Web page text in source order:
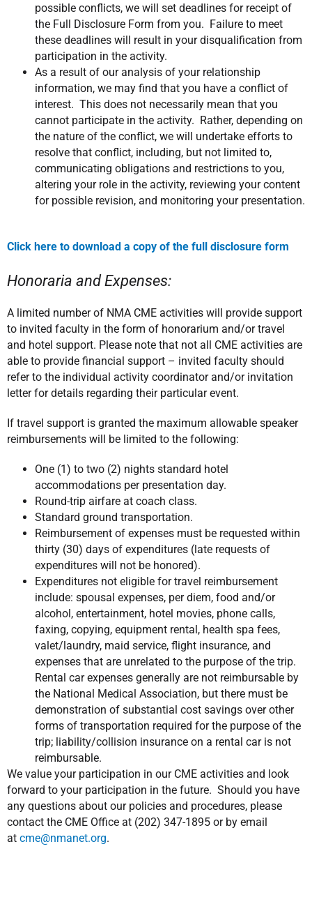
possible conflicts, we will set deadlines for receipt of
the Full Disclosure Form from you. Failure to meet
these deadlines will result in your disqualification from
participation in the activity.
As a result of our analysis of your relationship
information, we may find that you have a conflict of
interest. This does not necessarily mean that you
cannot participate in the activity. Rather, depending on
the nature of the conflict, we will undertake efforts to
resolve that conflict, including, but not limited to,
communicating obligations and restrictions to you,
altering your role in the activity, reviewing your content
for possible revision, and monitoring your presentation.
Click here to download a copy of the full disclosure form
Honoraria and Expenses:
A limited number of NMA CME activities will provide support
to invited faculty in the form of honorarium and/or travel
and hotel support. Please note that not all CME activities are
able to provide financial support – invited faculty should
refer to the individual activity coordinator and/or invitation
letter for details regarding their particular event.
If travel support is granted the maximum allowable speaker
reimbursements will be limited to the following:
One (1) to two (2) nights standard hotel
accommodations per presentation day.
Round-trip airfare at coach class.
Standard ground transportation.
Reimbursement of expenses must be requested within
thirty (30) days of expenditures (late requests of
expenditures will not be honored).
Expenditures not eligible for travel reimbursement
include: spousal expenses, per diem, food and/or
alcohol, entertainment, hotel movies, phone calls,
faxing, copying, equipment rental, health spa fees,
valet/laundry, maid service, flight insurance, and
expenses that are unrelated to the purpose of the trip.
Rental car expenses generally are not reimbursable by
the National Medical Association, but there must be
demonstration of substantial cost savings over other
forms of transportation required for the purpose of the
trip; liability/collision insurance on a rental car is not
reimbursable.
We value your participation in our CME activities and look
forward to your participation in the future. Should you have
any questions about our policies and procedures, please
contact the CME Office at (202) 347-1895 or by email
at cme@nmanet.org.